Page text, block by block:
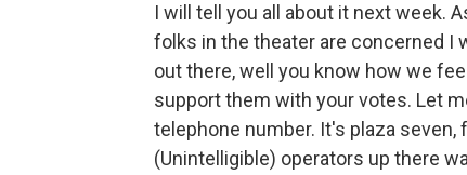
I will tell you all about it next week.
folks in the theater are concerned I
out there, well you know how we
support them with your votes. Let
telephone number. It's plaza seven,
(Unintelligible) operators up there